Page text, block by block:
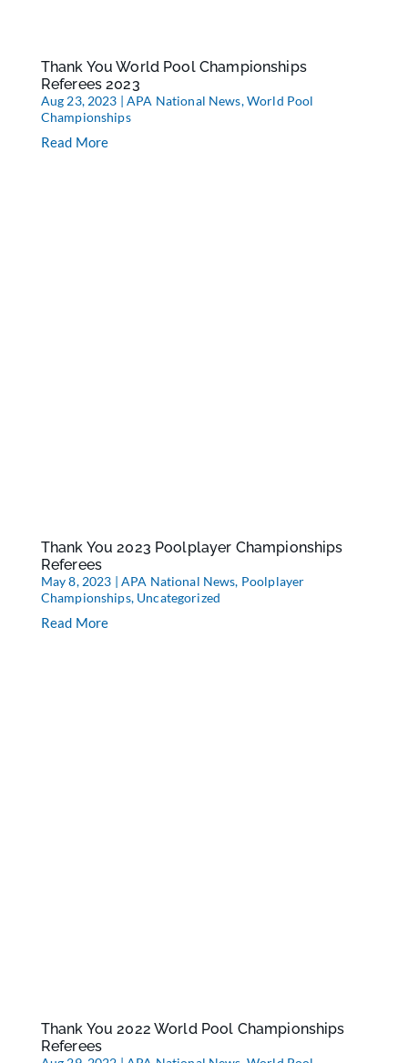
Thank You World Pool Championships
Referees 2023
Aug 23, 2023 |APA National News,World Pool
Championships
Read More
Thank You 2023 Poolplayer Championships
Referees
May 8, 2023 | APA National News, Poolplayer
Championships, Uncategorized
Read More
Thank You 2022 World Pool Championships
Referees